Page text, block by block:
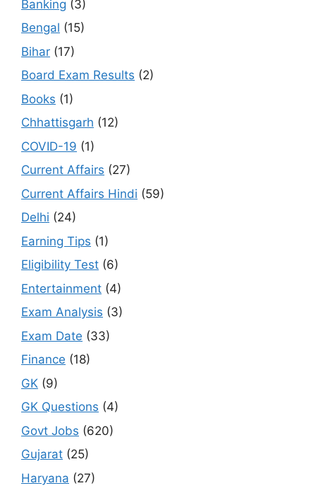
Banking (3)
Bengal (15)
Bihar (17)
Board Exam Results (2)
Books (1)
Chhattisgarh (12)
COVID-19 (1)
Current Affairs (27)
Current Affairs Hindi (59)
Delhi (24)
Earning Tips (1)
Eligibility Test (6)
Entertainment (4)
Exam Analysis (3)
Exam Date (33)
Finance (18)
GK (9)
GK Questions (4)
Govt Jobs (620)
Gujarat (25)
Haryana (27)